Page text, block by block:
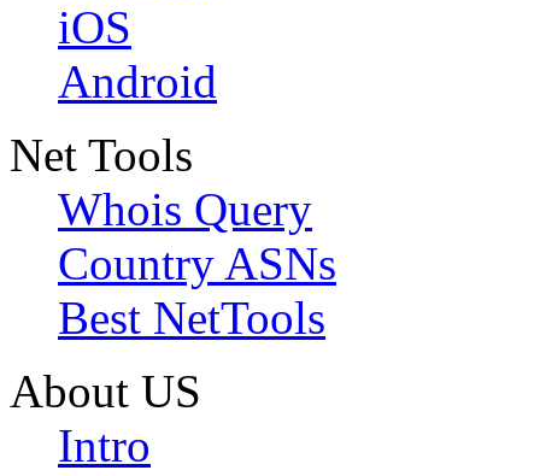
iOS
Android
Net Tools
Whois Query
Country ASNs
Best NetTools
About US
Intro